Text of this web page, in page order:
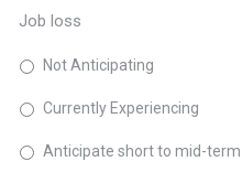
Job loss
Not Anticipating
Currently Experiencing
Anticipate short to mid-term